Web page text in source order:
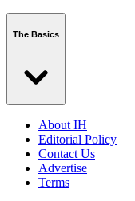
The Basics
About IH
Editorial Policy
Contact Us
Advertise
Terms